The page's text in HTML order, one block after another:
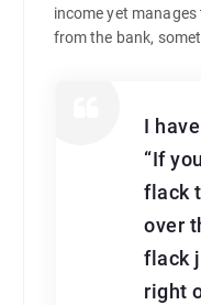
income yet
from the bank,
I
“If
flack
over
flack
right